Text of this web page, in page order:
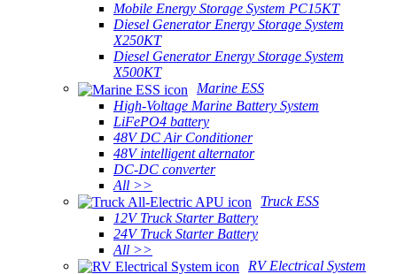
Mobile Energy Storage System PC15KT
Diesel Generator Energy Storage System
X250KT
Diesel Generator Energy Storage System
X500KT
Marine ESS
High-Voltage Marine Battery System
LiFePO4 battery
48V DC Air Conditioner
48V intelligent alternator
DC-DC converter
All >>
Truck ESS
12V Truck Starter Battery
24V Truck Starter Battery
All >>
RV Electrical System